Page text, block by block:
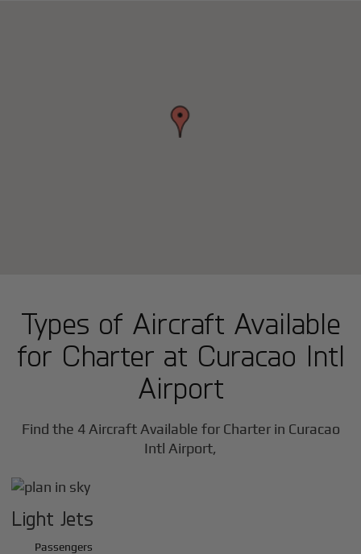
Types of Aircraft Available
for Charter at Curacao Intl
Airport
Find the 4 Aircraft Available for Charter in Curacao
Intl Airport,
Light Jets
Passengers